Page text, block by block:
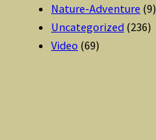
Nature-Adventure (9)
Uncategorized (236)
Video (69)